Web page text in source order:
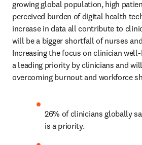
growing global population, high
perceived burden of digital health
increase in data all contribute to
will be a bigger shortfall of nurses
Increasing the focus on clinician
a leading priority by clinicians and
overcoming burnout and workforce
26% of clinicians globally
is a priority.